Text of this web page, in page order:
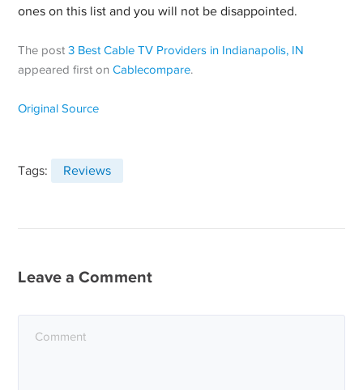
ones on this list and you will not be disappointed.
The post3 Best Cable TV Providers in Indianapolis, IN
appeared first onCablecompare.
Original Source
Tags: Reviews
Leave a Comment